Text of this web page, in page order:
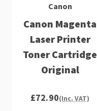
Canon
Canon Magenta
Laser Printer
Toner Cartridge
Original
£72.90(Inc. VAT)